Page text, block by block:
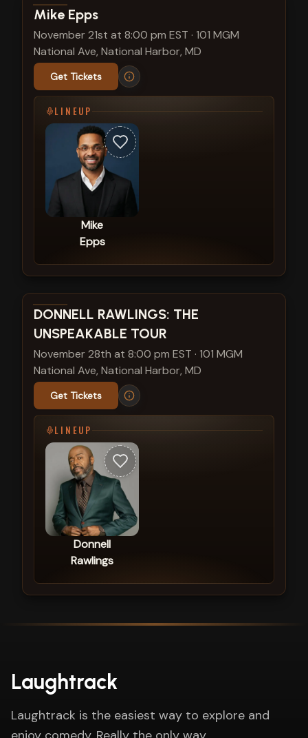
View show details
Mike Epps
November 21st at 8:00 pm EST · 101 MGM
National Ave, National Harbor, MD
Get Tickets
LINEUP
Mike
Epps
View show details
DONNELL RAWLINGS: THE
UNSPEAKABLE TOUR
November 28th at 8:00 pm EST · 101 MGM
National Ave, National Harbor, MD
Get Tickets
LINEUP
Donnell
Rawlings
Laughtrack
Laughtrack is the easiest way to explore and